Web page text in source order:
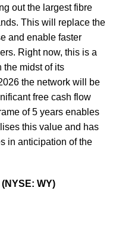
out the largest fibre
This will replace the
and enable faster
Right now, this is a
the midst of its
the network will be
free cash flow
of 5 years enables
this value and has
in anticipation of the
WY)